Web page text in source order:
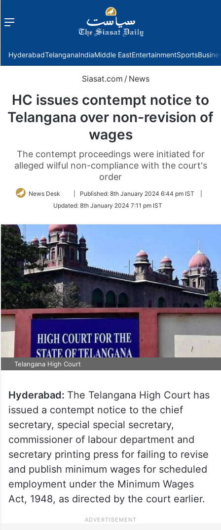
Menu
HyderabadTelanganaIndiaMiddle EastEntertainmentSports
Siasat.com / News
HC issues contempt notice to
Telangana over non-revision of
wages
The contempt proceedings were initiated for
alleged wilful non-compliance with the court's
order
News Desk
Follow
Twitter
Published: 8th January 2024 6:44 pm IST
Updated: 8th January 2024 7:11 pm IST
Telangana High Court
Hyderabad: The Telangana High Court has
issued a contempt notice to the chief
secretary, special special secretary,
commissioner of labour department and
secretary printing press for failing to revise
and publish minimum wages for scheduled
employment under the Minimum Wages
Act, 1948, as directed by the court earlier.